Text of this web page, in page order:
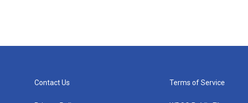
Contact Us Terms of Service